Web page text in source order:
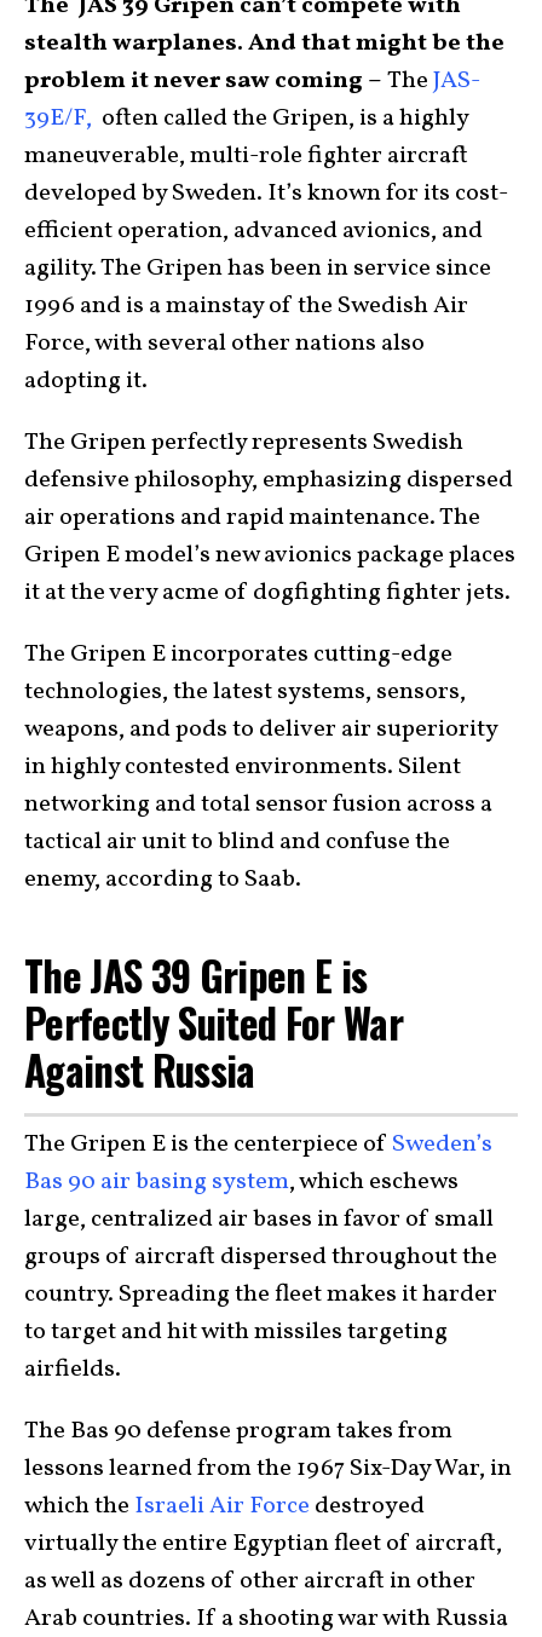
stealth warplanes. And that might be the
problem it never saw coming –TheJAS-
39E/F, often called the Gripen, is a highly
maneuverable, multi-role fighter aircraft
developed by Sweden. It’s known for its cost-
efficient operation, advanced avionics, and
agility. The Gripen has been in service since
1996 and is a mainstay of the Swedish Air
Force, with several other nations also
adopting it.
The Gripen perfectly represents Swedish
defensive philosophy, emphasizing dispersed
air operations and rapid maintenance. The
Gripen E model’s new avionics package places
it at the very acme of dogfighting fighter jets.
The Gripen E incorporates cutting-edge
technologies, the latest systems, sensors,
weapons, and pods to deliver air superiority
in highly contested environments. Silent
networking and total sensor fusion across a
tactical air unit to blind and confuse the
enemy, according to Saab.
The JAS 39 Gripen E is
Perfectly Suited For War
Against Russia
The Gripen E is the centerpiece of Sweden’s
Bas 90 air basing system, which eschews
large, centralized air bases in favor of small
groups of aircraft dispersed throughout the
country. Spreading the fleet makes it harder
to target and hit with missiles targeting
airfields.
The Bas 90 defense program takes from
lessons learned from the 1967 Six-Day War, in
which the Israeli Air Force destroyed
virtually the entire Egyptian fleet of aircraft,
as well as dozens of other aircraft in other
Arab countries. If a shooting war with Russia